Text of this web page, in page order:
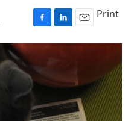
F
a
c
b
o
k
L
i
d
n
E
m
a
Print